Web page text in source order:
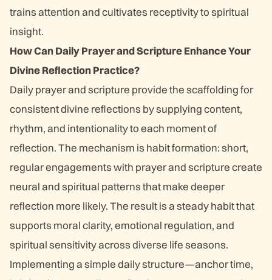
trains attention and cultivates receptivity to spiritual
insight.
How Can Daily Prayer and Scripture Enhance Your
Divine Reflection Practice?
Daily prayer and scripture provide the scaffolding for
consistent divine reflections by supplying content,
rhythm, and intentionality to each moment of
reflection. The mechanism is habit formation: short,
regular engagements with prayer and scripture create
neural and spiritual patterns that make deeper
reflection more likely. The result is a steady habit that
supports moral clarity, emotional regulation, and
spiritual sensitivity across diverse life seasons.
Implementing a simple daily structure—anchor time,